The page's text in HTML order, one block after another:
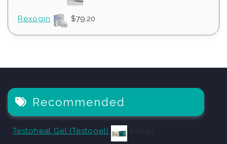
Rexogin $79.20
Recommended
Testoheal Gel (Testogel)